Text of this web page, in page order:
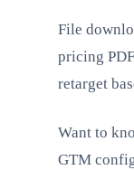
File
pricing
retarget
Want to
GTM